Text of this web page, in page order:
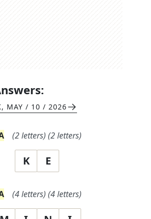
, MAY / 10 / 2026
(2letters) (2letters)
K E
(4letters) (4letters)